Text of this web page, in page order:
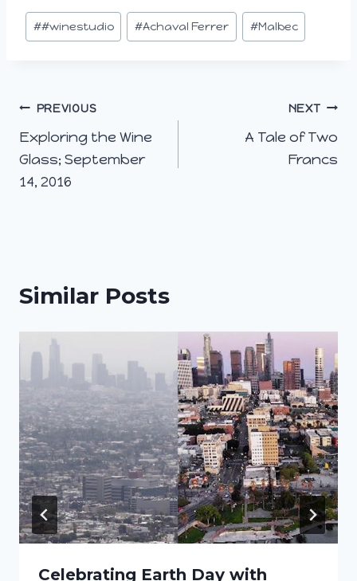
n
g
Post
Tags:
##winestudio #Achaval Ferrer #Malbec
Post
navigation
PREVIOUS
Exploring the Wine
Glass; September
14, 2016
NEXT
A Tale of Two
Francs
Similar Posts
Celebrating Earth Day with